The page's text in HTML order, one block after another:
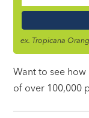
Name
ex. Tropicana
Want to see
of over 100,000